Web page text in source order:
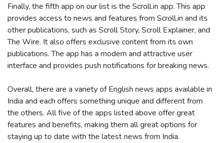
Finally, the fifth app on our list is the Scroll.in app. This app
provides access to news and features from Scroll.in and its
other publications, such as Scroll Story, Scroll Explainer, and
The Wire. It also offers exclusive content from its own
publications. The app has a modern and attractive user
interface and provides push notifications for breaking news.
Overall, there are a variety of English news apps available in
India and each offers something unique and different from
the others. All five of the apps listed above offer great
features and benefits, making them all great options for
staying up to date with the latest news from India.